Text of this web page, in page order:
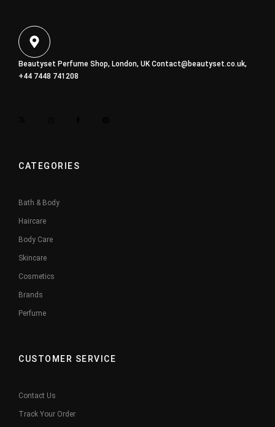
Beautyset Perfume Shop, London, UKContact@beautyset.co.uk,
+44 7448 741208
CATEGORIES
Bath & Body
Haircare
Body Care
Skincare
Cosmetics
Brands
Perfume
CUSTOMER SERVICE
Contact Us
Track Your Order